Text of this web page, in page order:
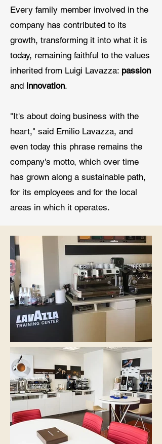
Every family member involved in the
company has contributed to its
growth, transforming it into what it is
today, remaining faithful to the values
inherited from Luigi Lavazza: passion
and innovation.
"It's about doing business with the
heart," said Emilio Lavazza, and
even today this phrase remains the
company's motto, which over time
has grown along a sustainable path,
for its employees and for the local
areas in which it operates.